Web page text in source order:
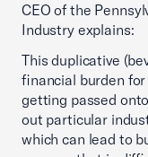
CEO of the
Industry explains:
This duplicative
financial burden
getting passed
out particular
which can lead to